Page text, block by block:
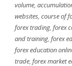
volume,
websites, course of
forex trading, forex
and training, forex
forex education
trade, forex market